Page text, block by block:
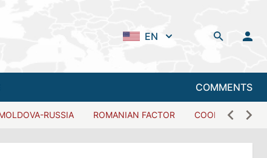
EN
COMMENTS
RUSSIA ROMANIAN FACTOR COOPERATION